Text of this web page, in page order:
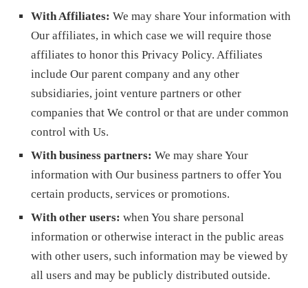
With Affiliates: We may share Your information with
Our affiliates, in which case we will require those
affiliates to honor this Privacy Policy. Affiliates
include Our parent company and any other
subsidiaries, joint venture partners or other
companies that We control or that are under common
control with Us.
With business partners: We may share Your
information with Our business partners to offer You
certain products, services or promotions.
With other users: when You share personal
information or otherwise interact in the public areas
with other users, such information may be viewed by
all users and may be publicly distributed outside.